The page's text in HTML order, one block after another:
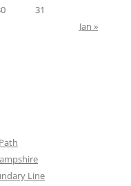
31
Jan »
Line